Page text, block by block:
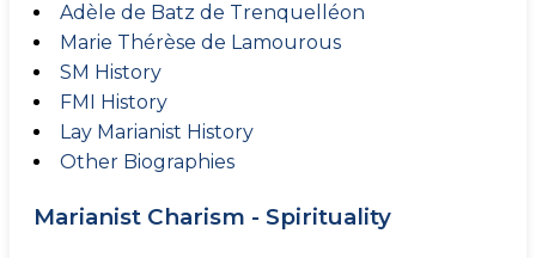
Adèle de Batz de Trenquelléon
Marie Thérèse de Lamourous
SM History
FMI History
Lay Marianist History
Other Biographies
Marianist Charism - Spirituality